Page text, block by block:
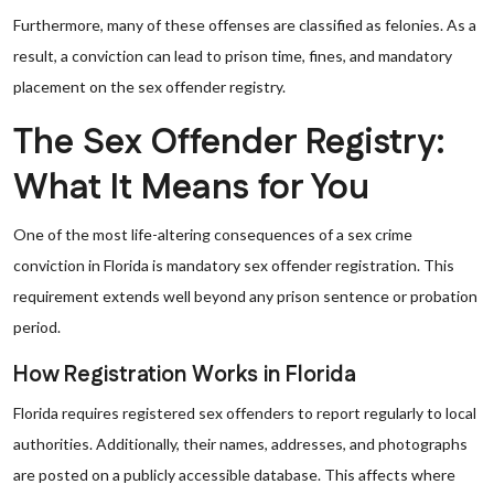
Furthermore, many of these offenses are classified as felonies. As a
result, a conviction can lead to prison time, fines, and mandatory
placement on the sex offender registry.
The Sex Offender Registry:
What It Means for You
One of the most life-altering consequences of a sex crime
conviction in Florida is mandatory sex offender registration. This
requirement extends well beyond any prison sentence or probation
period.
How Registration Works in Florida
Florida requires registered sex offenders to report regularly to local
authorities. Additionally, their names, addresses, and photographs
are posted on a publicly accessible database. This affects where